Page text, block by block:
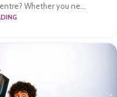
Whether you ne...